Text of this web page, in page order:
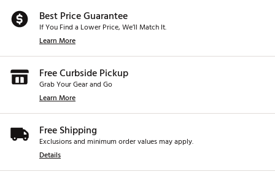
Best Price Guarantee
If You Find a Lower Price, We’ll Match It.
Learn More
Free Curbside Pickup
Grab Your Gear and Go
Learn More
Free Shipping
Exclusions and minimum order values may apply.
Details